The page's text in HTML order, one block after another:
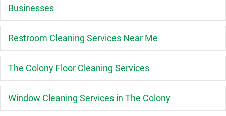
Businesses
Restroom Cleaning Services Near Me
The Colony Floor Cleaning Services
Window Cleaning Services in The Colony